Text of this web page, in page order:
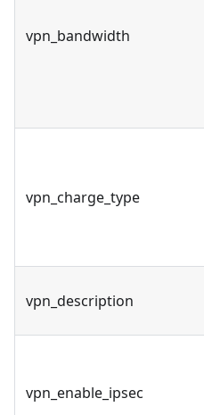
vpn_bandwidth
vpn_charge_type
vpn_description
vpn_enable_ipsec